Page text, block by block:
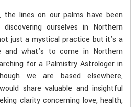
the lines on our palms have been
ourselves in Northern
just a mystical practice but it's a
and what's to come in Northern
for a Palmistry Astrologer in
we are based elsewhere,
share valuable and insightful
clarity concerning love, health,